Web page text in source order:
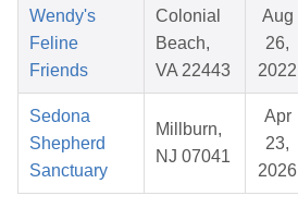
Wendy's
Feline
Friends
Colonial
Beach,
VA 22443
Aug
26,
2022
Sedona
Shepherd
Sanctuary
Millburn,
NJ 07041
Apr
23,
2026